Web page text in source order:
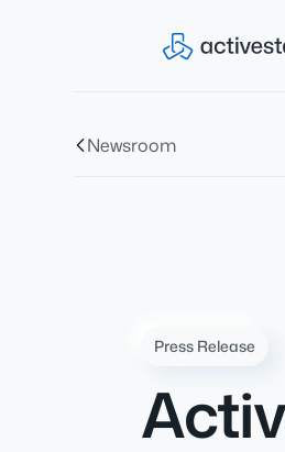
Newsroom
Press Release